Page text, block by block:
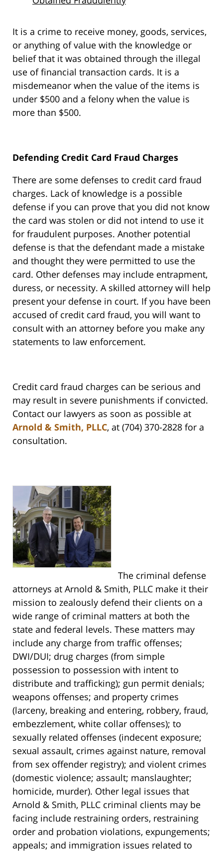
It is a crime to receive money, goods, services,
or anything of value with the knowledge or
belief that it was obtained through the illegal
use of financial transaction cards. It is a
misdemeanor when the value of the items is
under $500 and a felony when the value is
more than $500.
Defending Credit Card Fraud Charges
There are some defenses to credit card fraud
charges. Lack of knowledge is a possible
defense if you can prove that you did not know
the card was stolen or did not intend to use it
for fraudulent purposes. Another potential
defense is that the defendant made a mistake
and thought they were permitted to use the
card. Other defenses may include entrapment,
duress, or necessity. A skilled attorney will help
present your defense in court. If you have been
accused of credit card fraud, you will want to
consult with an attorney before you make any
statements to law enforcement.
Credit card fraud charges can be serious and
may result in severe punishments if convicted.
Contact our lawyers as soon as possible at
Arnold & Smith, PLLC, at (704) 370-2828 for a
consultation.
The criminal defense
attorneys at Arnold & Smith, PLLC make it their
mission to zealously defend their clients on a
wide range of criminal matters at both the
state and federal levels. These matters may
include any charge from traffic offenses;
DWI/DUI; drug charges (from simple
possession to possession with intent to
distribute and trafficking); gun permit denials;
weapons offenses; and property crimes
(larceny, breaking and entering, robbery, fraud,
embezzlement, white collar offenses); to
sexually related offenses (indecent exposure;
sexual assault, crimes against nature, removal
from sex offender registry); and violent crimes
(domestic violence; assault; manslaughter;
homicide, murder). Other legal issues that
Arnold & Smith, PLLC criminal clients may be
facing include restraining orders, restraining
order and probation violations, expungements;
appeals; and immigration issues related to